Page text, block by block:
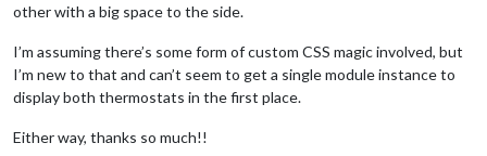
other with a big space to the side.
I’m assuming there’s some form of custom CSS magic involved, but
I’m new to that and can’t seem to get a single module instance to
display both thermostats in the first place.
Either way, thanks so much!!